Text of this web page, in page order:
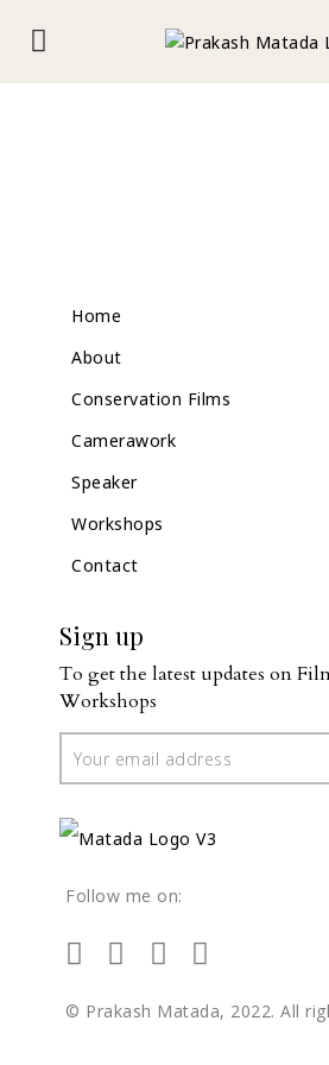
Home
About
Conservation Films
Camerawork
Speaker
Workshops
Contact
Sign up
To get the latest updates on
Workshops
Follow me on:
© Prakash Matada, 2022. All